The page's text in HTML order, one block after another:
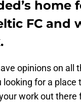
home
FC and
opinions on all
for a place
work out there